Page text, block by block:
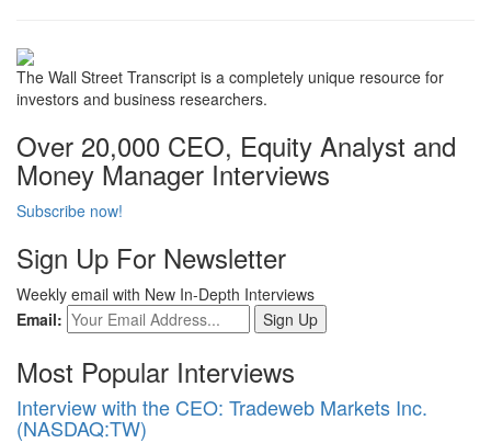
The Wall Street Transcript is a completely unique resource for
investors and business researchers.
Over 20,000 CEO, Equity Analyst and
Money Manager Interviews
Subscribe now!
Sign Up For Newsletter
Weekly email with New In-Depth Interviews
Email:
Most Popular Interviews
Interview with the CEO: Tradeweb Markets Inc.
(NASDAQ:TW)